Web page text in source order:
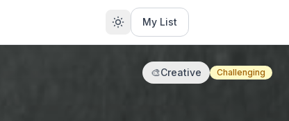
My List
🎨Creative Challenging